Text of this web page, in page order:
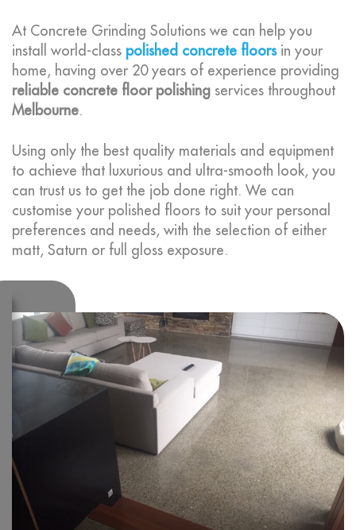
At Concrete Grinding Solutions we can help you
install world-class polished concrete floorsin your
home, having over 20 years of experience providing
reliable concrete floor polishing services throughout
Melbourne.
Using only the best quality materials and equipment
to achieve that luxurious and ultra-smooth look, you
can trust us to get the job done right. We can
customise your polished floors to suit your personal
preferences and needs, with the selection of either
matt, Saturn or full gloss exposure.